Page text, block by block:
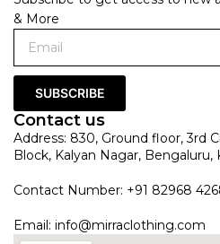
& More
SUBSCRIBE
Contact us
Address: 830, Ground floor, 3rd
Block, Kalyan Nagar, Bengaluru,
Contact Number: +91 82968
Email: info@mirraclothing.com